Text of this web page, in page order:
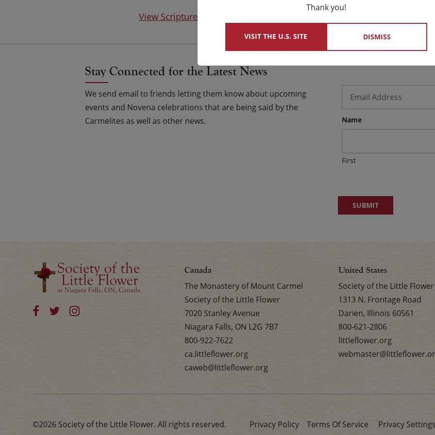
View Scripture on USCCB Website
Stay Connected for the Latest News
We send email to friends letting them know about upcoming
events and Novena celebrations that are being said by the
Carmelites as well as other news.
Name
First
Canada
The Monastery of Mount Carmel
Society of the Little Flower
7020 Stanley Avenue
Niagara Falls, ON L2G 7B7
800-922-7622
ca.littleflower.org
caweb@littleflower.org
United States
Society of the Little Flower
1313 N. Frontage Road
Darien, Illinois 60561
800-621-2806
littleflower.org
©2026 Society of the Little Flower. All rights reserved. Privacy Policy Terms Of Service Privacy
Thank you!
VISIT THE U.S. SITE DISMISS